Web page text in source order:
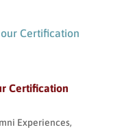
Certification
Experiences,